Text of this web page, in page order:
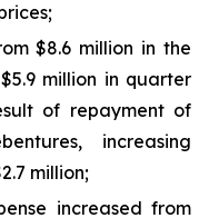
$8.6 million in the
million in quarter
of repayment of
increasing
million;
increased from